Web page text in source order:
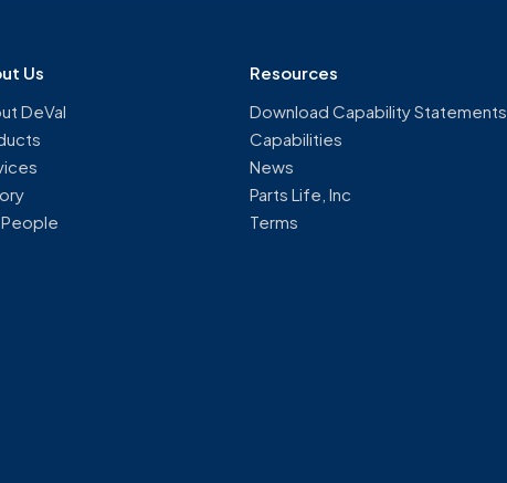
Us
DeVal
Resources
Download Capability Statements
Capabilities
News
Parts Life, Inc
Terms